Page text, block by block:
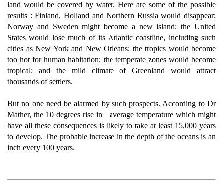
land would be covered by water. Here are some of the possible
results : Finland, Holland and Northern Russia would disappear;
Norway and Sweden might become a new island; the United
States would lose much of its Atlantic coastline, including such
cities as New York and New Orleans; the tropics would become
too hot for human habitation; the temperate zones would become
tropical; and the mild climate of Greenland would attract
thousands of settlers.
But no one need be alarmed by such prospects. According to Dr
Mather, the 10 degrees rise in average temperature which might
have all these consequences is likely to take at least 15,000 years
to develop. The probable increase in the depth of the oceans is an
inch every 100 years.